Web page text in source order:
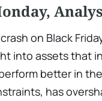
on Black
into assets that
better in
has